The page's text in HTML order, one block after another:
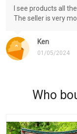
Ken
01/05/2024
I see products all
The seller is very
Who